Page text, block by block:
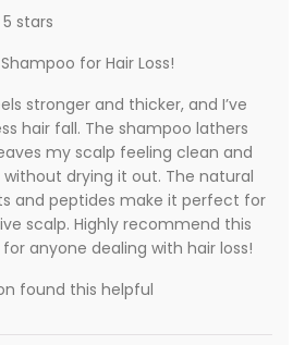
stars
for Hair Loss!
stronger and thicker, and I’ve
hair fall. The shampoo lathers
my scalp feeling clean and
drying it out. The natural
and peptides make it perfect for
scalp. Highly recommend this
anyone dealing with hair loss!
found this helpful